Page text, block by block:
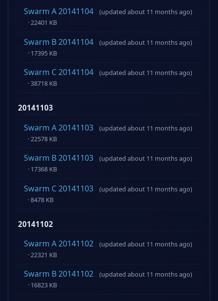
Swarm A 20141104
(updated about 11 months ago)
· 22401 KB
Swarm B 20141104
(updated about 11 months ago)
· 17395 KB
Swarm C 20141104
(updated about 11 months ago)
· 38718 KB
20141103
Swarm A 20141103
(updated about 11 months ago)
· 22578 KB
Swarm B 20141103
(updated about 11 months ago)
· 17368 KB
Swarm C 20141103
(updated about 11 months ago)
· 8478 KB
20141102
Swarm A 20141102
(updated about 11 months ago)
· 22321 KB
Swarm B 20141102
(updated about 11 months ago)
· 16823 KB